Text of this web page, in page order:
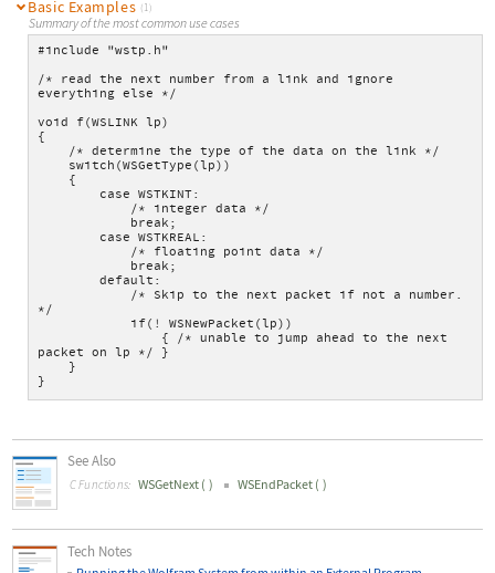
Basic Examples (1)
Summary of the most common use cases
#include "wstp.h"
/* read the next number from a link and ignore
everything else */
void f(WSLINK lp)
{
/* determine the type of the data on the link */
switch(WSGetType(lp))
{
case WSTKINT:
/* integer data */
break;
case WSTKREAL:
/* floating point data */
break;
default:
/* Skip to the next packet if not a number.
*/
if(! WSNewPacket(lp))
{ /* unable to jump ahead to the next
packet on lp */ }
}
}
See Also
C Functions: WSGetNext ( ) WSEndPacket ( )
Tech Notes